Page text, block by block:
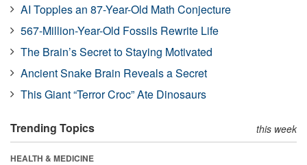
AI Topples an 87-Year-Old Math Conjecture
567-Million-Year-Old Fossils Rewrite Life
The Brain’s Secret to Staying Motivated
Ancient Snake Brain Reveals a Secret
This Giant “Terror Croc” Ate Dinosaurs
Trending Topics this week
HEALTH & MEDICINE